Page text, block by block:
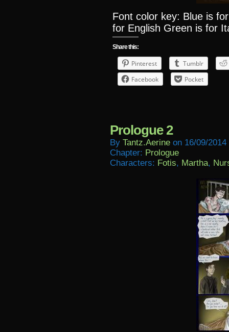
Font color key: Blue is
for English Green is for
Share this:
Pinterest
Tumblr
Facebook
Pocket
Prologue 2
By Tantz.aerine on 16/09/2014
Chapter: Prologue
Characters: Fotis, Martha,